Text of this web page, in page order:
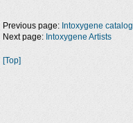
Previous page: Intoxygene catalog
Next page: Intoxygene Artists
[Top]